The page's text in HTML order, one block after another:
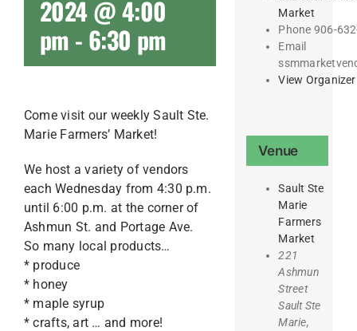
2024 @ 4:00
pm - 6:30 pm
Come visit our weekly Sault Ste.
Marie Farmers’ Market!
We host a variety of vendors
each Wednesday from 4:30 p.m.
until 6:00 p.m. at the corner of
Ashmun St. and Portage Ave.
So many local products…
* produce
* honey
* maple syrup
* crafts, art … and more!
Market
Phone 906-
Email
View
Venue
Sault Ste
Marie
Farmers
Market
221
Ashmun
Street
Sault Ste
Marie,